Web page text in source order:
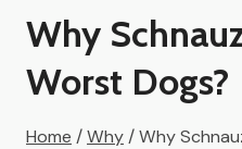
Why
Worst Dogs?
Home /Why /Why